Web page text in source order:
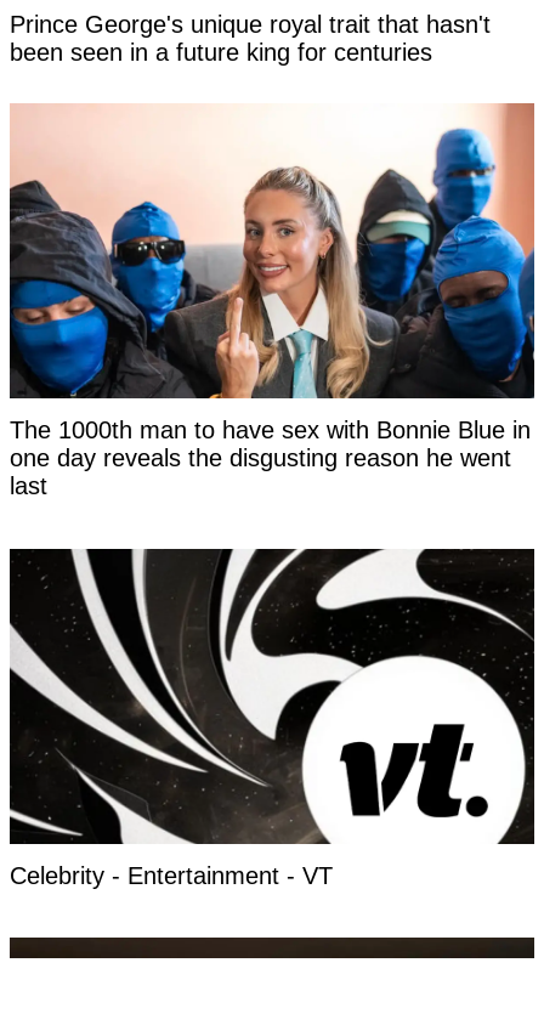
Prince George's unique royal trait that hasn't
been seen in a future king for centuries
The 1000th man to have sex with Bonnie Blue in
one day reveals the disgusting reason he went
last
Celebrity - Entertainment - VT